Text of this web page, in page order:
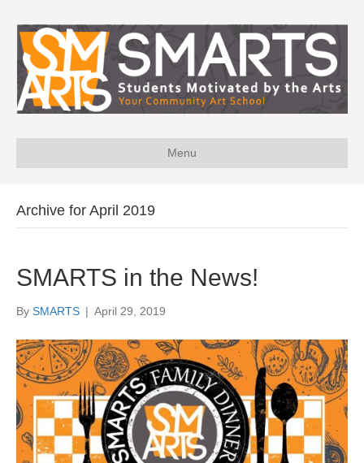
Menu
Archive for April 2019
SMARTS in the News!
By SMARTS | April 29, 2019